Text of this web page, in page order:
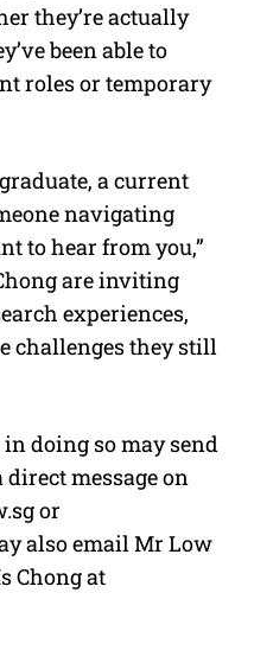
they’re actually
been able to
roles or temporary
a current
navigating
to hear from you,”
are inviting
experiences,
challenges they still
doing so may send
message on
or
also email Mr Low
Chong at